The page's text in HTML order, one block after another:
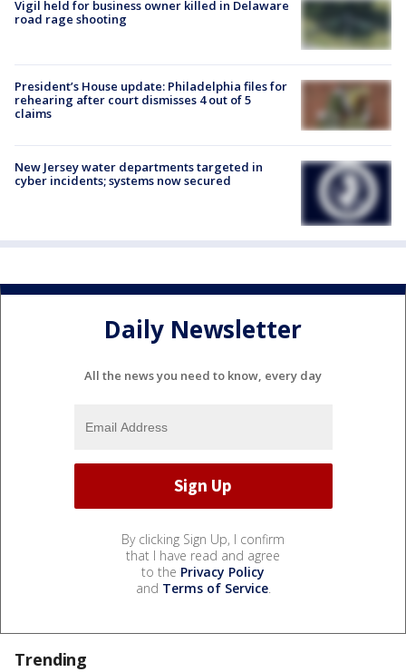
Vigil held for business owner killed in Delaware
road rage shooting
President’s House update: Philadelphia files for
rehearing after court dismisses 4 out of 5
claims
New Jersey water departments targeted in
cyber incidents; systems now secured
Daily Newsletter
All the news you need to know, every day
By clicking Sign Up, I confirm
that I have read and agree
to the Privacy Policy
and Terms of Service.
Trending